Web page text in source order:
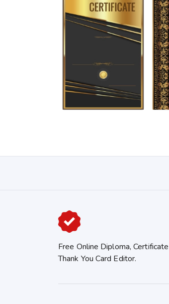
Free Online Diploma,
Thank You Card Editor.